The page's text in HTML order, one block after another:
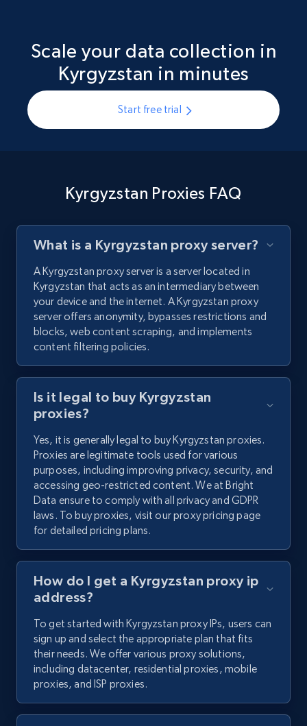
Scale your data collection in
Kyrgyzstan in minutes
Start free trial
Kyrgyzstan Proxies FAQ
What is a Kyrgyzstan proxy server?
A Kyrgyzstan proxy server is a server located in
Kyrgyzstan that acts as an intermediary between
your device and the internet. A Kyrgyzstan proxy
server offers anonymity, bypasses restrictions and
blocks, web content scraping, and implements
content filtering policies.
Is it legal to buy Kyrgyzstan
proxies?
Yes, it is generally legal to buy Kyrgyzstan proxies.
Proxies are legitimate tools used for various
purposes, including improving privacy, security, and
accessing geo-restricted content. We at Bright
Data ensure to comply with all privacy and GDPR
laws. To buy proxies, visit our proxy pricing page
for detailed pricing plans.
How do I get a Kyrgyzstan proxy ip
address?
To get started with Kyrgyzstan proxy IPs, users can
sign up and select the appropriate plan that fits
their needs. We offer various proxy solutions,
including datacenter, residential proxies, mobile
proxies, and ISP proxies.